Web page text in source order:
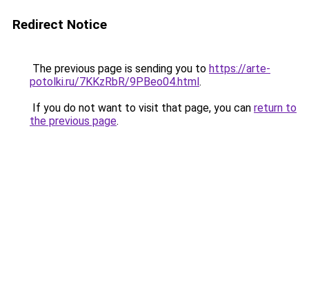
Redirect Notice
The previous page is sending you to https://arte-
potolki.ru/7KKzRbR/9PBeo04.html.
If you do not want to visit that page, you can return to
the previous page.